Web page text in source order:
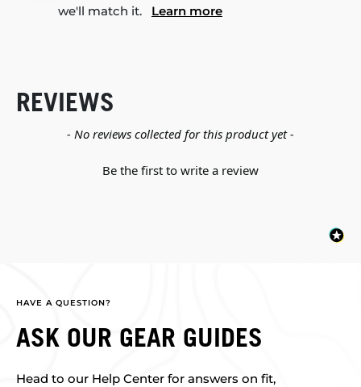
we'll match it. Learn more
REVIEWS
- No reviews collected for this product yet -
Be the first to write a review
New content loaded
HAVE A QUESTION?
ASK OUR GEAR GUIDES
Head to our Help Center for answers on fit,